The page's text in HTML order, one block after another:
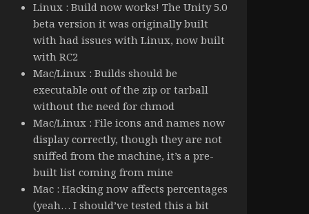
Linux : Build now works! The Unity 5.0
beta version it was originally built
with had issues with Linux, now built
with RC2
Mac/Linux : Builds should be
executable out of the zip or tarball
without the need for chmod
Mac/Linux : File icons and names now
display correctly, though they are not
sniffed from the machine, it’s a pre-
built list coming from mine
Mac : Hacking now affects percentages
(yeah… I should’ve tested this a bit